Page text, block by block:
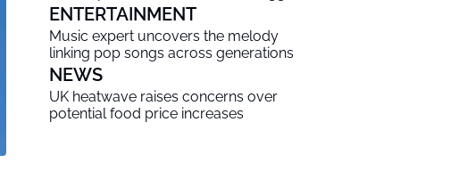
ENTERTAINMENT
Music expert uncovers the melody
linking pop songs across generations
NEWS
UK heatwave raises concerns over
potential food price increases